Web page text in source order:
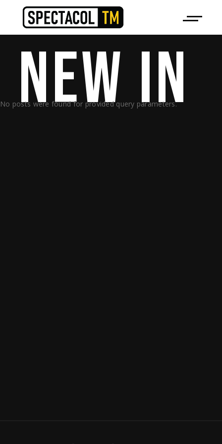
NEW IN
No posts were found for provided query parameters.